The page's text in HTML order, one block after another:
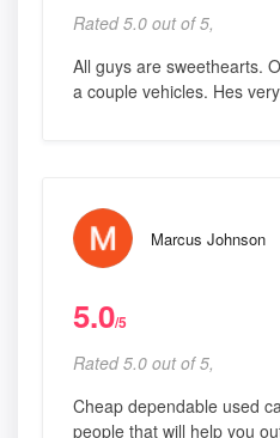
Rated 5.0 out of 5,
All guys are sweethearts.
a couple vehicles. Hes
Marcus Johnson
5.0/5
Rated 5.0 out of 5,
Cheap dependable used
people that will help you